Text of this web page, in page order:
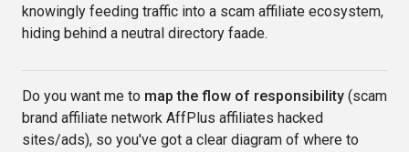
knowingly feeding traffic into a scam affiliate ecosystem,
hiding behind a neutral directory faade.
Do you want me to map the flow of responsibility (scam
brand affiliate network AffPlus affiliates hacked
sites/ads), so you've got a clear diagram of where to